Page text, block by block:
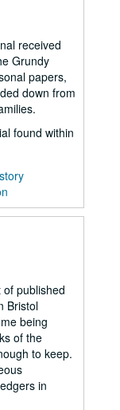
received
Grundy
papers,
down from
found within
published
Bristol
being
of the
to keep.
in